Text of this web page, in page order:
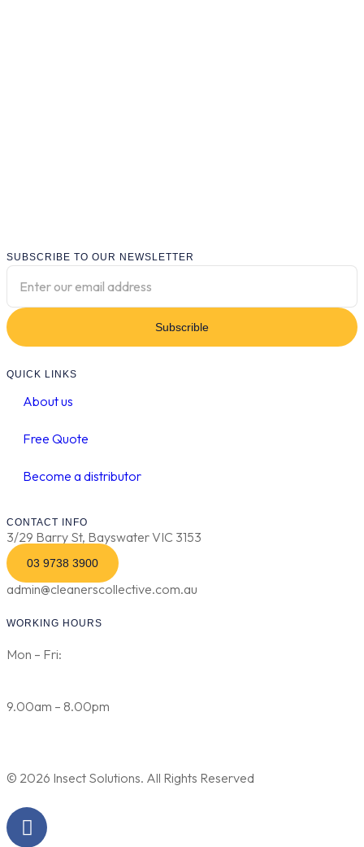
SUBSCRIBE TO OUR NEWSLETTER
Subscrible
QUICK LINKS
About us
Free Quote
Become a distributor
CONTACT INFO
3/29 Barry St, Bayswater VIC 3153
03 9738 3900
admin@cleanerscollective.com.au
WORKING HOURS
Mon – Fri:
9.00am – 8.00pm
© 2026 Insect Solutions. All Rights Reserved